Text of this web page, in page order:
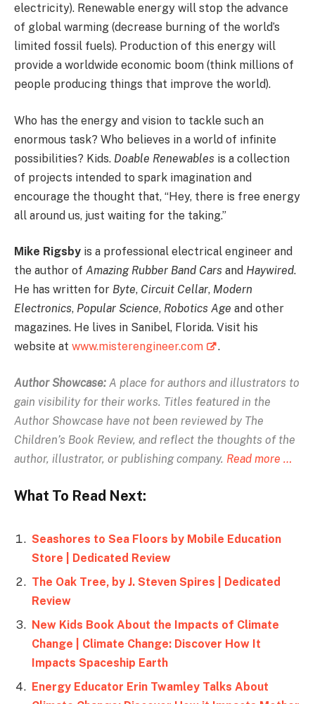
electricity). Renewable energy will stop the advance
of global warming (decrease burning of the world’s
limited fossil fuels). Production of this energy will
provide a worldwide economic boom (think millions of
people producing things that improve the world).
Who has the energy and vision to tackle such an
enormous task? Who believes in a world of infinite
possibilities? Kids. Doable Renewables is a collection
of projects intended to spark imagination and
encourage the thought that, “Hey, there is free energy
all around us, just waiting for the taking.”
Mike Rigsby is a professional electrical engineer and
the author of Amazing Rubber Band Cars and Haywired.
He has written for Byte, Circuit Cellar, Modern
Electronics, Popular Science, Robotics Age and other
magazines. He lives in Sanibel, Florida. Visit his
website at www.misterengineer.com .
Author Showcase: A place for authors and illustrators to
gain visibility for their works. Titles featured in the
Author Showcase have not been reviewed by The
Children’s Book Review, and reflect the thoughts of the
author, illustrator, or publishing company. Read more …
What To Read Next:
Seashores to Sea Floors by Mobile Education
Store | Dedicated Review
The Oak Tree, by J. Steven Spires | Dedicated
Review
New Kids Book About the Impacts of Climate
Change | Climate Change: Discover How It
Impacts Spaceship Earth
Energy Educator Erin Twamley Talks About